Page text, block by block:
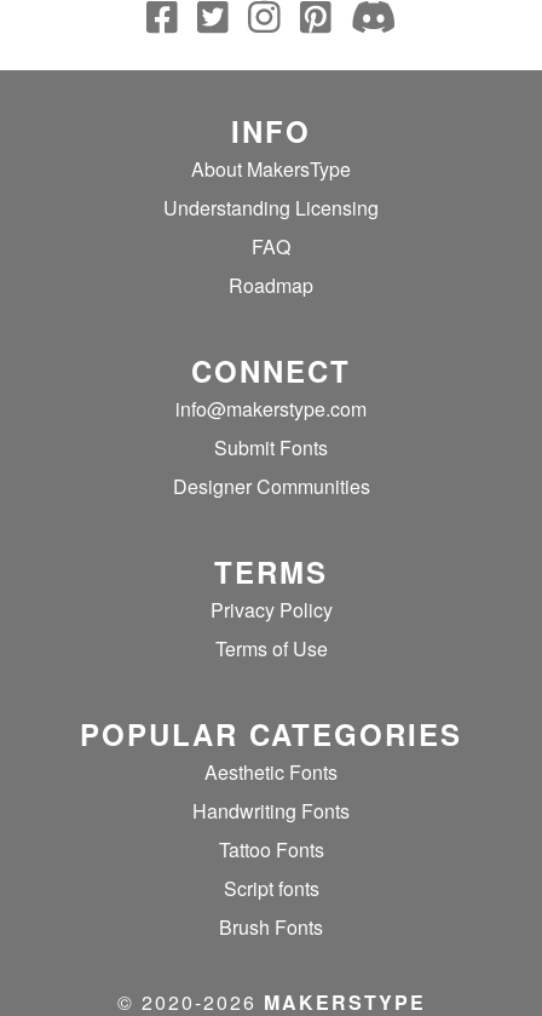
INFO
About MakersType
Understanding Licensing
FAQ
Roadmap
CONNECT
info@makerstype.com
Submit Fonts
Designer Communities
TERMS
Privacy Policy
Terms of Use
POPULAR CATEGORIES
Aesthetic Fonts
Handwriting Fonts
Tattoo Fonts
Script fonts
Brush Fonts
© 2020‐2026 MAKERSTYPE